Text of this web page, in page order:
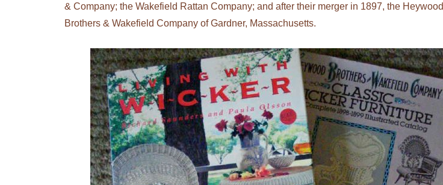
& Company; the Wakefield Rattan Company; and after their merger in 1897, the Heywood
Brothers & Wakefield Company of Gardner, Massachusetts.